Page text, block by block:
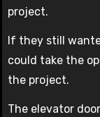
project.
If they still
could take the
the project.
The elevator